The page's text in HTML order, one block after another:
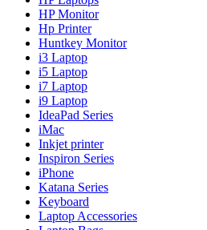
HP Monitor
Hp Printer
Huntkey Monitor
i3 Laptop
i5 Laptop
i7 Laptop
i9 Laptop
IdeaPad Series
iMac
Inkjet printer
Inspiron Series
iPhone
Katana Series
Keyboard
Laptop Accessories